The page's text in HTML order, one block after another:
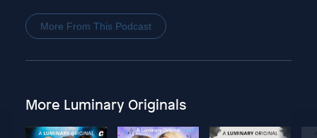
More From This Podcast
More Luminary Originals